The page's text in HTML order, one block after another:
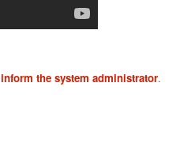
inform the system administrator.